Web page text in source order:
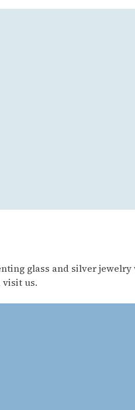
glass and silver
visit us.